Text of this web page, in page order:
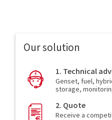
Our solution
1. Technical
Genset, fuel,
storage,
2. Quote
Receive a